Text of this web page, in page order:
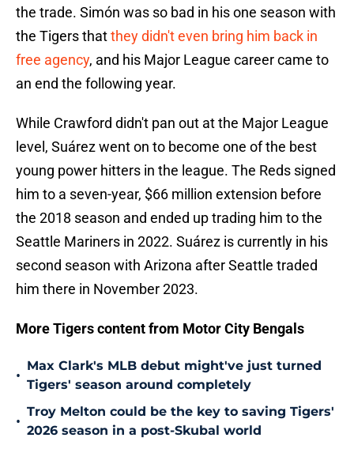
the trade. Simón was so bad in his one season with
the Tigers thatthey didn't even bring him back in
free agency, and his Major League career came to
an end the following year.
While Crawford didn't pan out at the Major League
level, Suárez went on to become one of the best
young power hitters in the league. The Reds signed
him to a seven-year, $66 million extension before
the 2018 season and ended up trading him to the
Seattle Mariners in 2022. Suárez is currently in his
second season with Arizona after Seattle traded
him there in November 2023.
More Tigers content from Motor City Bengals
•
Max Clark's MLB debut might've just turned
Tigers' season around completely
•
Troy Melton could be the key to saving Tigers'
2026 season in a post-Skubal world